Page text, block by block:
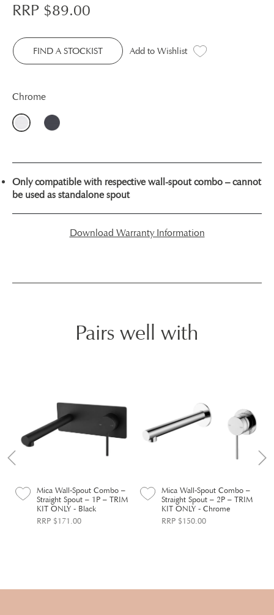
RRP $89.00
FIND A STOCKIST Add to Wishlist
Chrome
Only compatible with respective wall-spout combo – cannot
be used as standalone spout
Download Warranty Information
Pairs well with
Mica Wall-Spout Combo –
Straight Spout – 1P – TRIM
KIT ONLY - Black
RRP $171.00
Mica Wall-Spout Combo –
Straight Spout – 2P – TRIM
KIT ONLY - Chrome
RRP $150.00